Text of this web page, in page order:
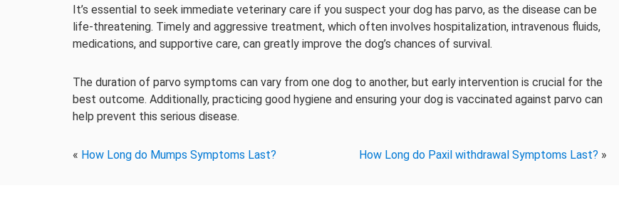
It’s essential to seek immediate veterinary care if you suspect your dog has parvo, as the disease can be
life-threatening. Timely and aggressive treatment, which often involves hospitalization, intravenous fluids,
medications, and supportive care, can greatly improve the dog’s chances of survival.
The duration of parvo symptoms can vary from one dog to another, but early intervention is crucial for the
best outcome. Additionally, practicing good hygiene and ensuring your dog is vaccinated against parvo can
help prevent this serious disease.
« How Long do Mumps Symptoms Last? How Long do Paxil withdrawal Symptoms Last? »